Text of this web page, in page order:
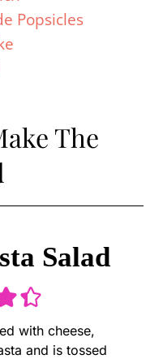
Popsicles
The
Salad
with cheese,
and is tossed